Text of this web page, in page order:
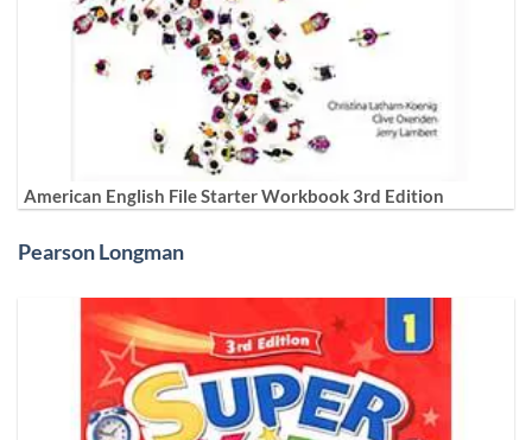
American English File Starter Workbook 3rd Edition
Pearson Longman